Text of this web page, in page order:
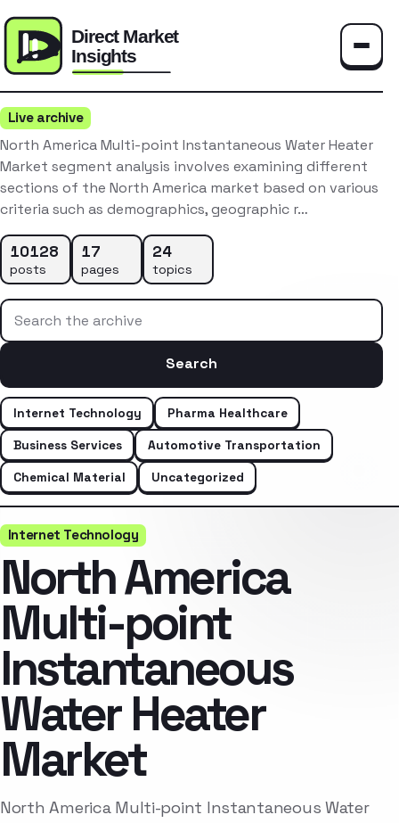
Live archive
North America Multi-point Instantaneous Water Heater
Market segment analysis involves examining different
sections of the North America market based on various
criteria such as demographics, geographic r…
10128
posts
17
pages
24
topics
Search the archive
Search
Internet Technology
Pharma Healthcare
Business Services
Automotive Transportation
Chemical Material
Uncategorized
Internet Technology
North America
Multi-point
Instantaneous
Water Heater
Market
North America Multi-point Instantaneous Water